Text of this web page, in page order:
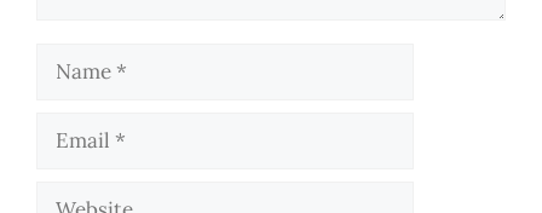
Name
Email
Website